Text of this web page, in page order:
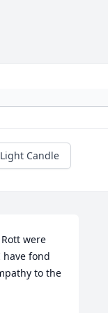
Light Candle
were
fond
to the